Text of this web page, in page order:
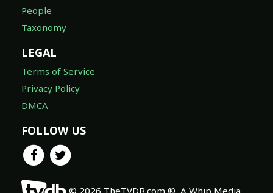
People
Taxonomy
LEGAL
Terms of Service
Privacy Policy
DMCA
FOLLOW US
© 2026 TheTVDB.com ®, A Whip Media